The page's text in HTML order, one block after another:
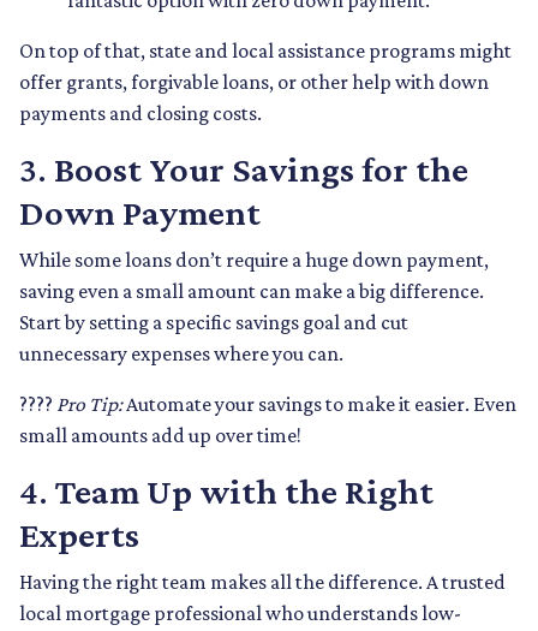
On top of that, state and local assistance programs might
offer grants, forgivable loans, or other help with down
payments and closing costs.
3. Boost Your Savings for the
Down Payment
While some loans don’t require a huge down payment,
saving even a small amount can make a big difference.
Start by setting a specific savings goal and cut
unnecessary expenses where you can.
???? Pro Tip:Automate your savings to make it easier. Even
small amounts add up over time!
4. Team Up with the Right
Experts
Having the right team makes all the difference. A trusted
local mortgage professional who understands low-